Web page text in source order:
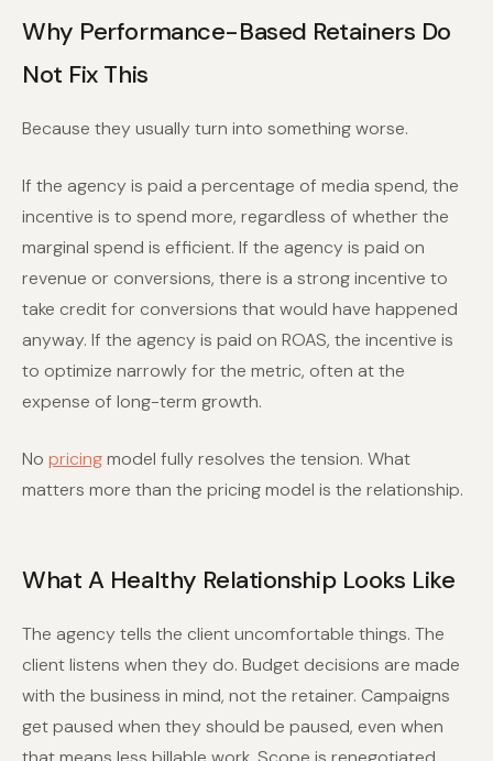
Why Performance-Based Retainers Do
Not Fix This
Because they usually turn into something worse.
If the agency is paid a percentage of media spend, the
incentive is to spend more, regardless of whether the
marginal spend is efficient. If the agency is paid on
revenue or conversions, there is a strong incentive to
take credit for conversions that would have happened
anyway. If the agency is paid on ROAS, the incentive is
to optimize narrowly for the metric, often at the
expense of long-term growth.
No pricingmodel fully resolves the tension. What
matters more than the pricing model is the relationship.
What A Healthy Relationship Looks Like
The agency tells the client uncomfortable things. The
client listens when they do. Budget decisions are made
with the business in mind, not the retainer. Campaigns
get paused when they should be paused, even when